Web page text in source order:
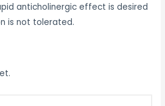
anticholinergic effect is desired
is not tolerated.